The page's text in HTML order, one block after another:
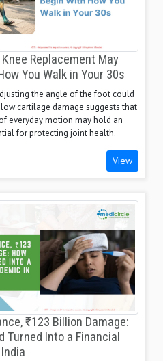
Replacement May
You Walk in Your 30s
the angle of the foot could
cartilage damage suggests that
everyday motion may hold an
for protecting joint health.
View
₹123 Billion Damage:
Turned Into a Financial